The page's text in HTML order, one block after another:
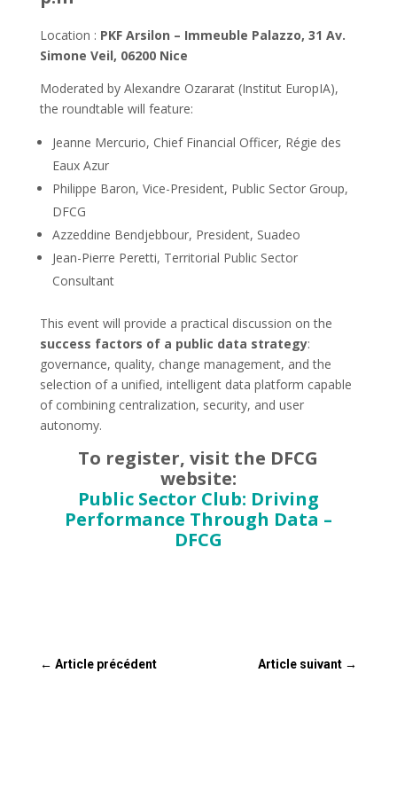
Location : PKF Arsilon – Immeuble Palazzo, 31 Av.
Simone Veil, 06200 Nice
Moderated by Alexandre Ozararat (Institut EuropIA),
the roundtable will feature:
Jeanne Mercurio, Chief Financial Officer, Régie des
Eaux Azur
Philippe Baron, Vice-President, Public Sector Group,
DFCG
Azzeddine Bendjebbour, President, Suadeo
Jean-Pierre Peretti, Territorial Public Sector
Consultant
This event will provide a practical discussion on the
success factors of a public data strategy:
governance, quality, change management, and the
selection of a unified, intelligent data platform capable
of combining centralization, security, and user
autonomy.
To register, visit the DFCG
website:
Public Sector Club: Driving
Performance Through Data –
DFCG
← Article précédent Article suivant →